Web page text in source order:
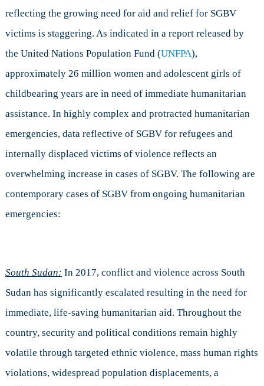
reflecting the growing need for aid and relief for SGBV
victims is staggering. As indicated in a report released by
the United Nations Population Fund (UNFPA),
approximately 26 million women and adolescent girls of
childbearing years are in need of immediate humanitarian
assistance. In highly complex and protracted humanitarian
emergencies, data reflective of SGBV for refugees and
internally displaced victims of violence reflects an
overwhelming increase in cases of SGBV. The following are
contemporary cases of SGBV from ongoing humanitarian
emergencies:
South Sudan: In 2017, conflict and violence across South
Sudan has significantly escalated resulting in the need for
immediate, life-saving humanitarian aid. Throughout the
country, security and political conditions remain highly
volatile through targeted ethnic violence, mass human rights
violations, widespread population displacements, a